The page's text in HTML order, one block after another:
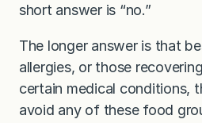
short answer is “no.”
The longer answer is that
allergies, or those
certain medical conditions,
avoid any of these food